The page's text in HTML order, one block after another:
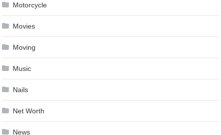
Motorcycle
Movies
Moving
Music
Nails
Net Worth
News